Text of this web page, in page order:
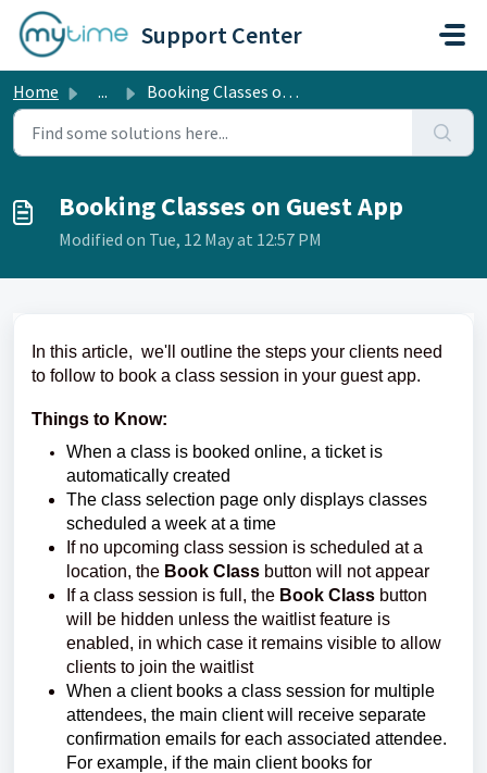
Skip to main content
Support Center
Home ... Booking Classes on Guest App
Booking Classes on Guest App
Modified on Tue, 12 May at 12:57 PM
In this article, we'll outline the steps your clients need
to follow to book a class session in your guest app.
Things to Know:
When a class is booked online, a ticket is
automatically created
The class selection page only displays classes
scheduled a week at a time
If no upcoming class session is scheduled at a
location, the Book Class button will not appear
If a class session is full, the Book Class button
will be hidden unless the waitlist feature is
enabled, in which case it remains visible to allow
clients to join the waitlist
When a client books a class session for multiple
attendees, the main client will receive separate
confirmation emails for each associated attendee.
For example, if the main client books for